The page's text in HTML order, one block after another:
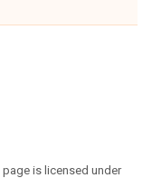
is licensed under